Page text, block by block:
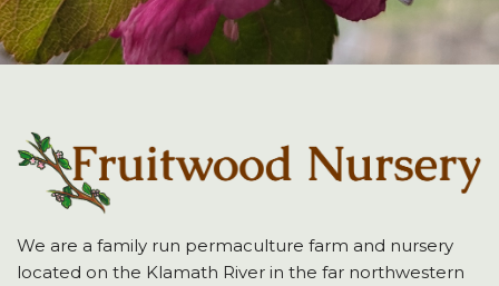
We are a family run permaculture farm and nursery
located on the Klamath River in the far northwestern